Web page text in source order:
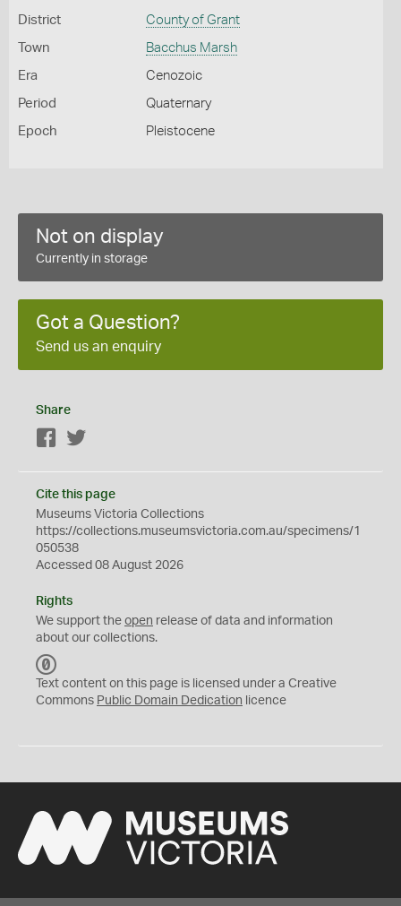
District County of Grant
Town Bacchus Marsh
Era Cenozoic
Period Quaternary
Epoch Pleistocene
Not on display
Currently in storage
Got a Question?
Send us an enquiry
Share
Facebook
Cite this page
Museums Victoria Collections
https://collections.museumsvictoria.com.au/specimens/1
050538
Accessed 08 August 2026
Rights
We support the open release of data and information
about our collections.
C
0
Text content on this page is licensed under a Creative
Commons Public Domain Dedication licence